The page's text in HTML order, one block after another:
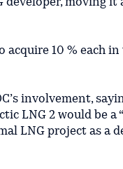
developer, moving it
10 % each
involvement,
LNG 2 would be a
LNG project as